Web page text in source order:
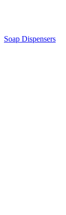
Soap Dispensers